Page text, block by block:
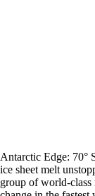
Antarctic Edge: 70°
ice sheet melt
group of world-class